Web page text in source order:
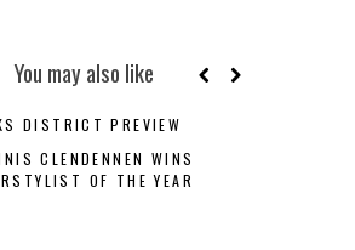
You may also like
DISTRICT PREVIEW
CLENDENNEN WINS
OF THE YEAR